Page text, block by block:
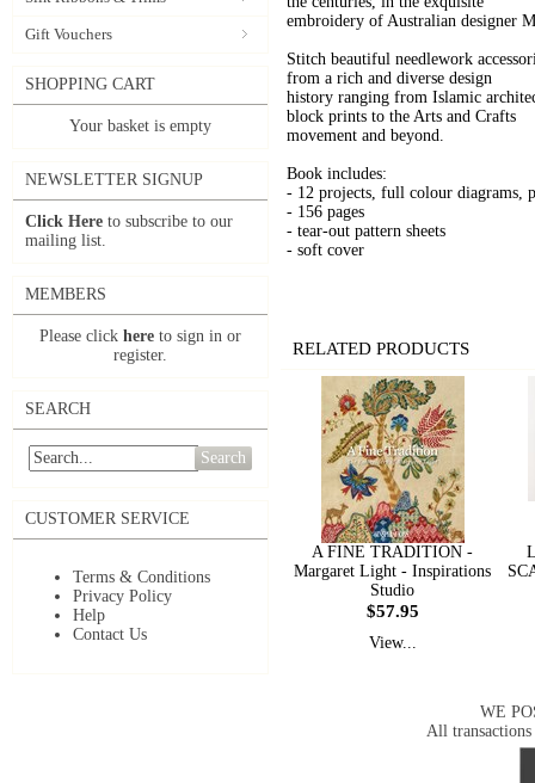
Gift Vouchers
SHOPPING CART
Your basket is empty
NEWSLETTER SIGNUP
Click Here to subscribe to our
mailing list.
MEMBERS
Please click here to sign in or
register.
SEARCH
Search
CUSTOMER SERVICE
Terms & Conditions
Privacy Policy
Help
Contact Us
embroidery of Australian designer
Stitch beautiful needlework
from a rich and diverse design
history ranging from Islamic
block prints to the Arts and Crafts
movement and beyond.
Book includes:
- 12 projects, full colour diagrams,
- 156 pages
- tear-out pattern sheets
- soft cover
RELATED PRODUCTS
A FINE TRADITION -
Margaret Light - Inspirations
Studio
$57.95
View...
WE
All transactions